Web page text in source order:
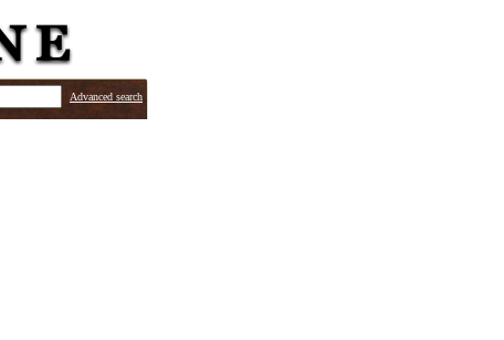
Advanced search